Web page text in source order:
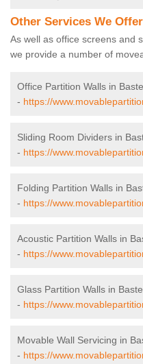
Other Services We Offer
As well as office screens and
we provide a number of
Office Partition Walls in
- https://
Sliding Room Dividers in
- https://
Folding Partition Walls in
- https://
Acoustic Partition Walls in
- https://
Glass Partition Walls in
- https://
Movable Wall Servicing in
- https://